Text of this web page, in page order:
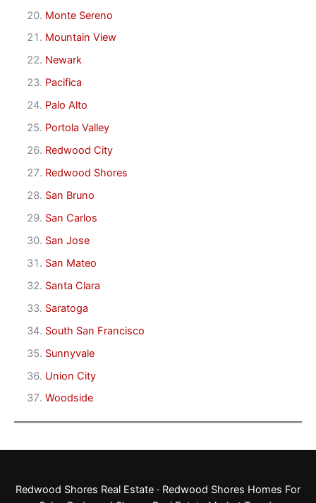
Monte Sereno
Mountain View
Newark
Pacifica
Palo Alto
Portola Valley
Redwood City
Redwood Shores
San Bruno
San Carlos
San Jose
San Mateo
Santa Clara
Saratoga
South San Francisco
Sunnyvale
Union City
Woodside
Redwood Shores Real Estate · Redwood Shores Homes For